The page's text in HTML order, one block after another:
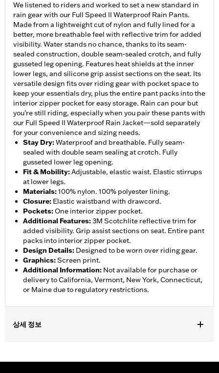
We listened to riders and worked to set a new standard in
rain gear with our Full Speed II Waterproof Rain Pants.
Made from a lightweight cut of nylon and fully lined for a
better, more breathable feel with reflective trim for added
visibility. Water stands no chance, thanks to its seam-
sealed construction, double seam-sealed crotch, and fully
gusseted leg opening. Features heat shields at the inner
lower legs, and silicone grip assist sections on the seat. Its
versatile design fits over riding gear with pocket space to
keep your essentials dry, plus the entire pant packs into the
interior zipper pocket for easy storage. Rain can pour but
you’re still riding, especially when you pair these pants with
our Full Speed II Waterproof Rain Jacket—sold separately
for your convenience and sizing needs.
Stay Dry:Waterproof and breathable. Fully seam-
sealed with double seam sealing at crotch. Fully
gusseted lower leg opening.
Fit & Mobility:Adjustable, elastic waist. Elastic stirrups
at lower legs.
Materials:100% nylon. 100% polyester lining.
Closure: Elastic waistband with drawcord.
Pockets:One interior zipper pocket.
Additional Features:3M Scotchlite reflective trim for
added visibility. Grip assist sections on seat. Entire pant
packs into interior zipper pocket.
Design Details: Designed to be worn over riding gear.
Graphics:Screen print.
Additional Information: Not available for purchase or
delivery to California, Vermont, New York, Connecticut,
or Maine due to regulatory restrictions.
상세 정보
Functional Features:Waterproof,Breathable,Seam Sealed,